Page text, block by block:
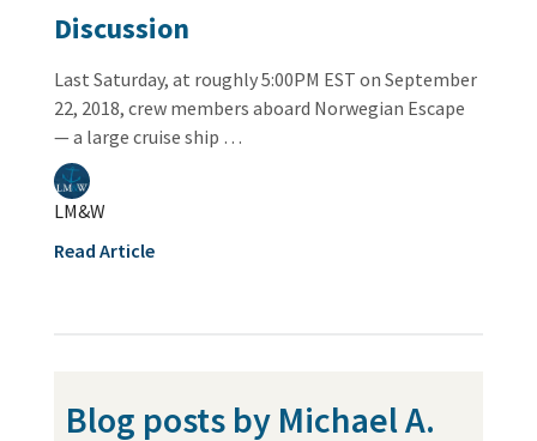
Discussion
Last Saturday, at roughly 5:00PM EST on September
22, 2018, crew members aboard Norwegian Escape
— a large cruise ship …
LM&W
Read Article
Blog posts by Michael A.